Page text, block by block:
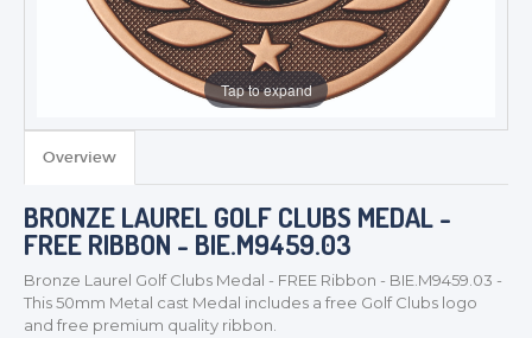
TROPHIES & AWARDS
MEDALS & RIBBONS
BADGES
CORPORATE
DANCE
Tap to expand
Overview
BRONZE LAUREL GOLF CLUBS MEDAL -
FREE RIBBON - BIE.M9459.03
Bronze Laurel Golf Clubs Medal - FREE Ribbon - BIE.M9459.03 -
This 50mm Metal cast Medal includes a free Golf Clubs logo
and free premium quality ribbon.